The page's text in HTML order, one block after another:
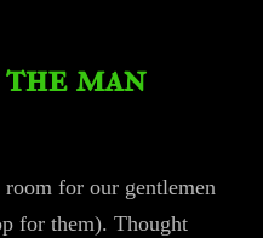
man
room for our gentlemen
for them). Thought